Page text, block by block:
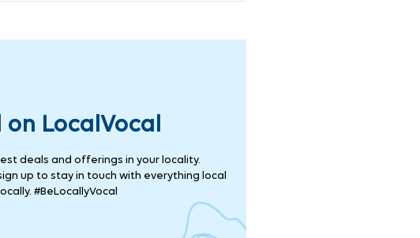
on LocalVocal
deals and offerings in your locality.
up to stay in touch with everything local
#BeLocallyVocal